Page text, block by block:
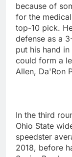
because of
for the
top-10 pick.
defense as a
put his hand
could form a
Allen, Da'Ron
In the third
Ohio State
speedster
2018, before